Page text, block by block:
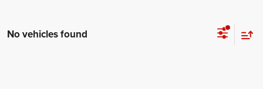
No vehicles found